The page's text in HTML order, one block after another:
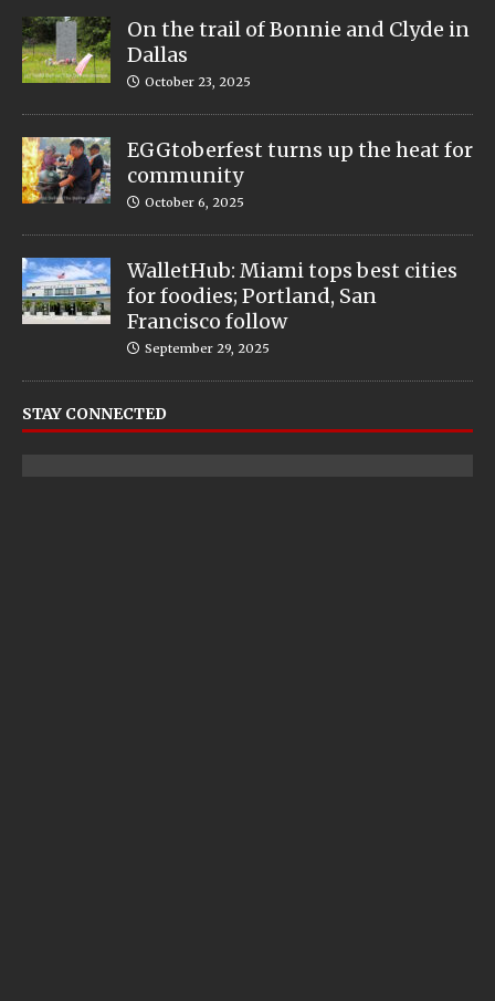
On the trail of Bonnie and Clyde in
Dallas
October 23, 2025
EGGtoberfest turns up the heat for
community
October 6, 2025
WalletHub: Miami tops best cities
for foodies; Portland, San
Francisco follow
September 29, 2025
STAY CONNECTED